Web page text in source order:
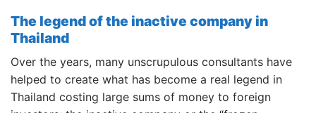
The legend of the inactive company in
Thailand
Over the years, many unscrupulous consultants have
helped to create what has become a real legend in
Thailand costing large sums of money to foreign